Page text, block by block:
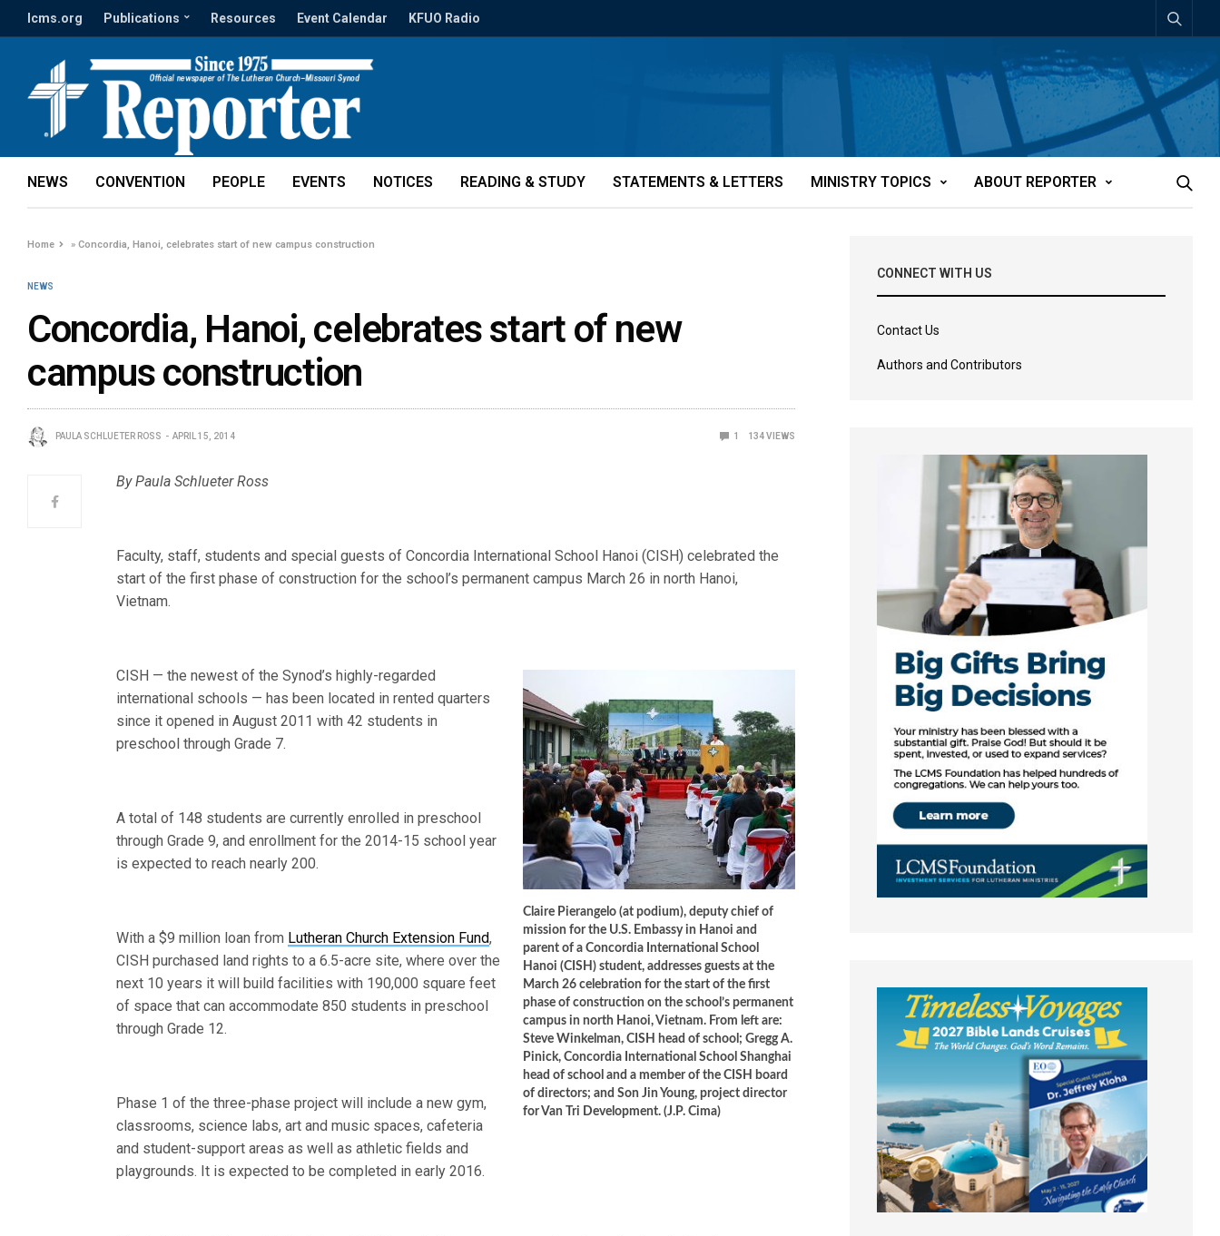
lcms.org Publications Resources Event Calendar KFUO Radio
NEWS CONVENTION PEOPLE EVENTS NOTICES READING & STUDY STATEMENTS & LETTERS MINISTRY TOPICS ABOUT REPORTER
Home »Concordia, Hanoi, celebrates start of new campus construction
NEWS
Concordia, Hanoi, celebrates start of new
campus construction
PAULA SCHLUETER ROSS APRIL 15, 2014 1 134VIEWS
By Paula Schlueter Ross
Faculty, staff, students and special guests of Concordia International School Hanoi (CISH) celebrated the
start of the first phase of construction for the school’s permanent campus March 26 in north Hanoi,
Vietnam.
Claire Pierangelo (at podium), deputy chief of
mission for the U.S. Embassy in Hanoi and
parent of a Concordia International School
Hanoi (CISH) student, addresses guests at the
March 26 celebration for the start of the first
phase of construction on the school’s permanent
campus in north Hanoi, Vietnam. From left are:
Steve Winkelman, CISH head of school; Gregg A.
Pinick, Concordia International School Shanghai
head of school and a member of the CISH board
of directors; and Son Jin Young, project director
for Van Tri Development. (J.P. Cima)
CISH — the newest of the Synod’s highly-regarded
international schools — has been located in rented quarters
since it opened in August 2011 with 42 students in
preschool through Grade 7.
A total of 148 students are currently enrolled in preschool
through Grade 9, and enrollment for the 2014-15 school year
is expected to reach nearly 200.
With a $9 million loan from Lutheran Church Extension Fund,
CISH purchased land rights to a 6.5-acre site, where over the
next 10 years it will build facilities with 190,000 square feet
of space that can accommodate 850 students in preschool
through Grade 12.
Phase 1 of the three-phase project will include a new gym,
classrooms, science labs, art and music spaces, cafeteria
and student-support areas as well as athletic fields and
playgrounds. It is expected to be completed in early 2016.
CONNECT WITH US
Contact Us
Authors and Contributors